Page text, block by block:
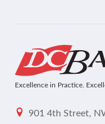
Excellence in Practice.
901 4th Street,